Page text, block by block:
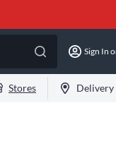
Sign In
Stores Delivery